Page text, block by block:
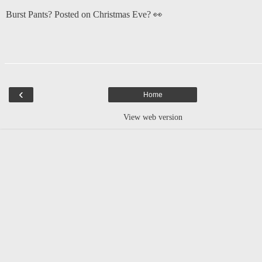
Burst Pants? Posted on Christmas Eve? 👀
‹ Home
View web version